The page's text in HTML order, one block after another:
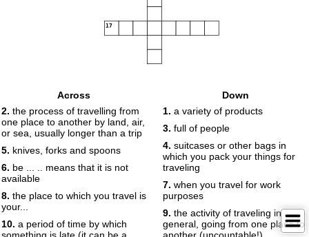
17
Across
2. the process of travelling from
one place to another by land, air,
or sea, usually longer than a trip
5. knives, forks and spoons
6. be ... .. means that it is not
available
8. the place to which you travel is
your...
10. a period of time by which
Down
1. a variety of products
3. full of people
4. suitcases or other bags in
which you pack your things for
traveling
7. when you travel for work
purposes
9. the activity of traveling in
general, going from one place to